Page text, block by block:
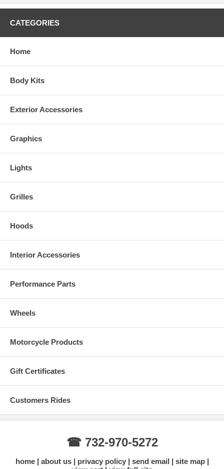
CATEGORIES
Home
Body Kits
Exterior Accessories
Graphics
Lights
Grilles
Hoods
Interior Accessories
Performance Parts
Wheels
Motorcycle Products
Gift Certificates
Customers Rides
☎ 732-970-5272
home about us privacy policy send email
site map